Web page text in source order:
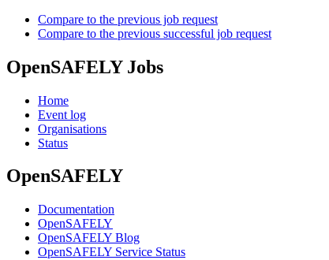
Compare to the previous job request
Compare to the previous successful job request
OpenSAFELY Jobs
Home
Event log
Organisations
Status
OpenSAFELY
Documentation
OpenSAFELY
OpenSAFELY Blog
OpenSAFELY Service Status